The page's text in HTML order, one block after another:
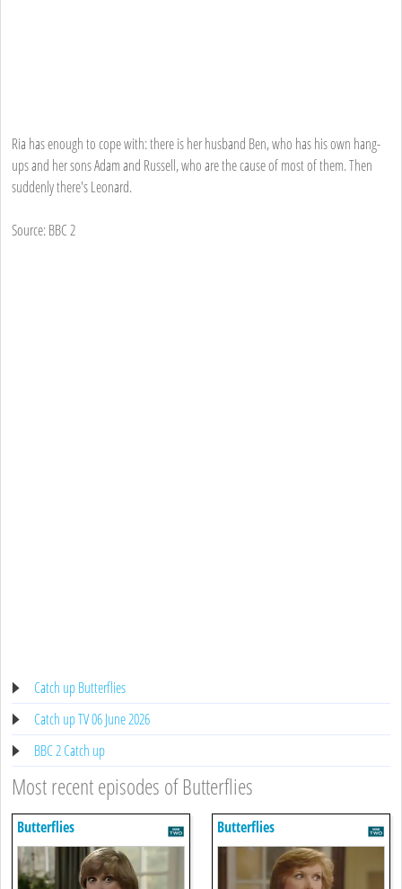
Ria has enough to cope with: there is her husband Ben, who has his own hang-
ups and her sons Adam and Russell, who are the cause of most of them. Then
suddenly there's Leonard.
Source: BBC 2
Catch up Butterflies
Catch up TV 06 June 2026
BBC 2 Catch up
Most recent episodes of Butterflies
Butterflies Butterflies